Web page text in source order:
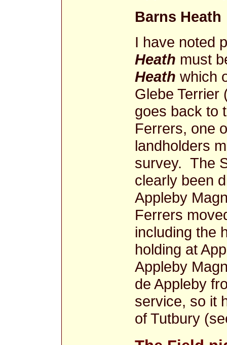
Barns Heath
I have noted
Heath must
Heath which
Glebe
goes back to
Ferrers, one
landholders
survey. The
clearly been
Appleby
Ferrers
including the
holding at
Appleby
de Appleby
service, so it
of Tutbury